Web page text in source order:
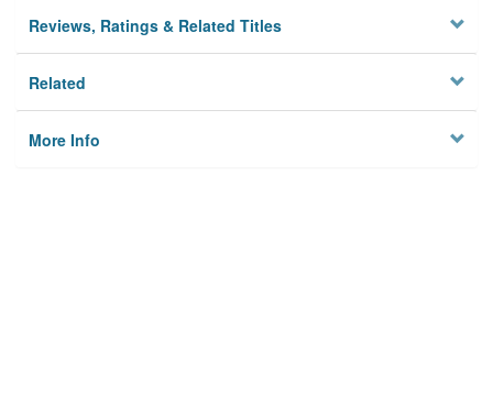
Reviews, Ratings & Related Titles
Related
More Info